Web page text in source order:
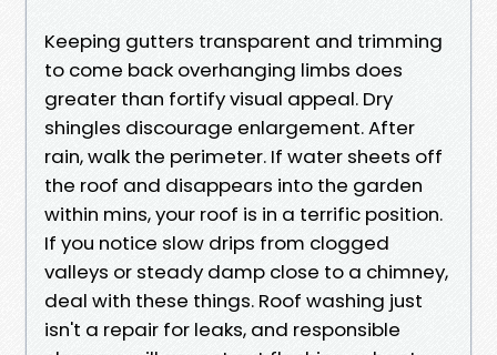
Keeping gutters transparent and trimming
to come back overhanging limbs does
greater than fortify visual appeal. Dry
shingles discourage enlargement. After
rain, walk the perimeter. If water sheets off
the roof and disappears into the garden
within mins, your roof is in a terrific position.
If you notice slow drips from clogged
valleys or steady damp close to a chimney,
deal with these things. Roof washing just
isn't a repair for leaks, and responsible